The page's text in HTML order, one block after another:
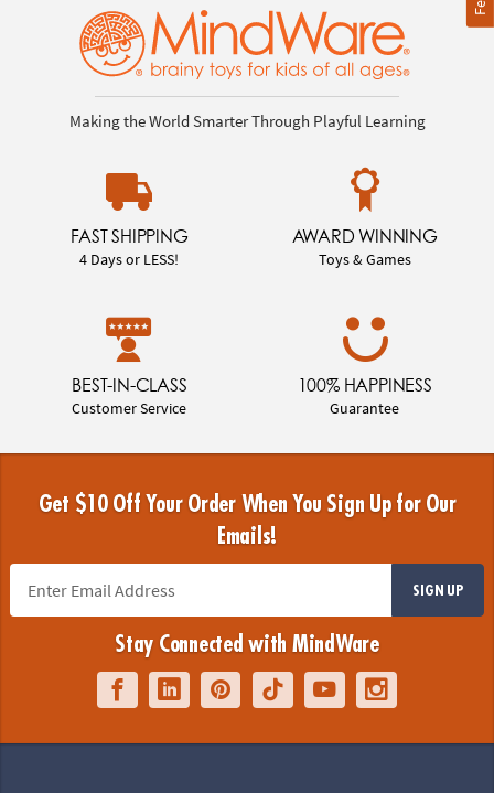
Making the World Smarter Through Playful Learning
FAST SHIPPING
4 Days or LESS!
AWARD WINNING
Toys & Games
BEST-IN-CLASS
Customer Service
100% HAPPINESS
Guarantee
Get $10 Off Your Order When You Sign Up for Our
Emails!
SIGN UP
Stay Connected with MindWare